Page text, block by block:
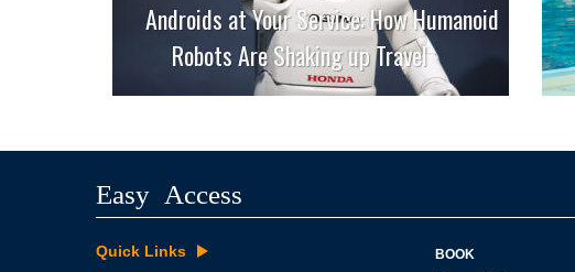
Androids at Your Service: How Humanoid
Robots Are Shaking up Travel
Easy Access
Quick Links
BOOK